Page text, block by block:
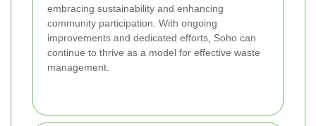
embracing sustainability and enhancing
community participation. With ongoing
improvements and dedicated efforts, Soho can
continue to thrive as a model for effective waste
management.